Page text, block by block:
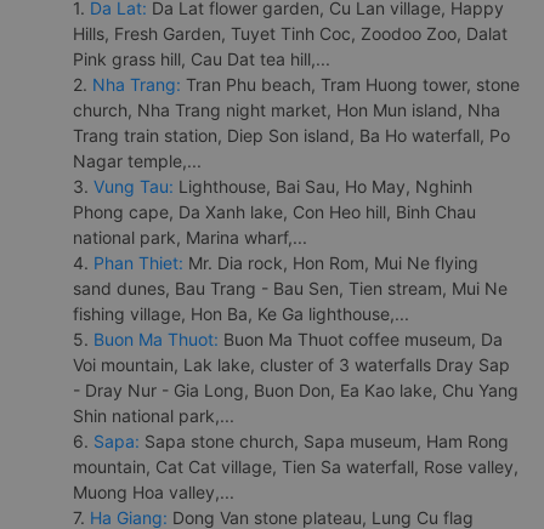
1. Da Lat: Da Lat flower garden, Cu Lan village, Happy
Hills, Fresh Garden, Tuyet Tinh Coc, Zoodoo Zoo, Dalat
Pink grass hill, Cau Dat tea hill,...
2. Nha Trang: Tran Phu beach, Tram Huong tower, stone
church, Nha Trang night market, Hon Mun island, Nha
Trang train station, Diep Son island, Ba Ho waterfall, Po
Nagar temple,...
3. Vung Tau: Lighthouse, Bai Sau, Ho May, Nghinh
Phong cape, Da Xanh lake, Con Heo hill, Binh Chau
national park, Marina wharf,...
4. Phan Thiet: Mr. Dia rock, Hon Rom, Mui Ne flying
sand dunes, Bau Trang - Bau Sen, Tien stream, Mui Ne
fishing village, Hon Ba, Ke Ga lighthouse,...
5. Buon Ma Thuot: Buon Ma Thuot coffee museum, Da
Voi mountain, Lak lake, cluster of 3 waterfalls Dray Sap
- Dray Nur - Gia Long, Buon Don, Ea Kao lake, Chu Yang
Shin national park,...
6. Sapa: Sapa stone church, Sapa museum, Ham Rong
mountain, Cat Cat village, Tien Sa waterfall, Rose valley,
Muong Hoa valley,...
7. Ha Giang: Dong Van stone plateau, Lung Cu flag